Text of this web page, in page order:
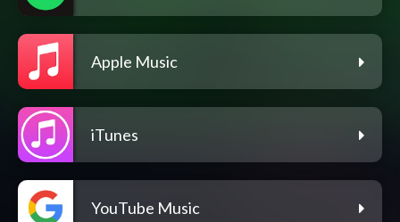
Apple Music
iTunes
YouTube Music